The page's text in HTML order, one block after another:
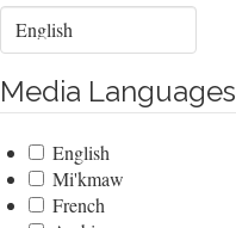
Select
your
Media Languages
English
Mi'kmaw
French